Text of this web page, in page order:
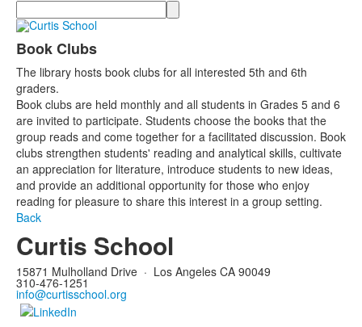
Search
Book Clubs
The library hosts book clubs for all interested 5th and 6th
graders.
Book clubs are held monthly and all students in Grades 5 and 6
are invited to participate. Students choose the books that the
group reads and come together for a facilitated discussion. Book
clubs strengthen students' reading and analytical skills, cultivate
an appreciation for literature, introduce students to new ideas,
and provide an additional opportunity for those who enjoy
reading for pleasure to share this interest in a group setting.
Back
Curtis School
15871 Mulholland Drive · Los Angeles CA 90049
310-476-1251
info@curtisschool.org